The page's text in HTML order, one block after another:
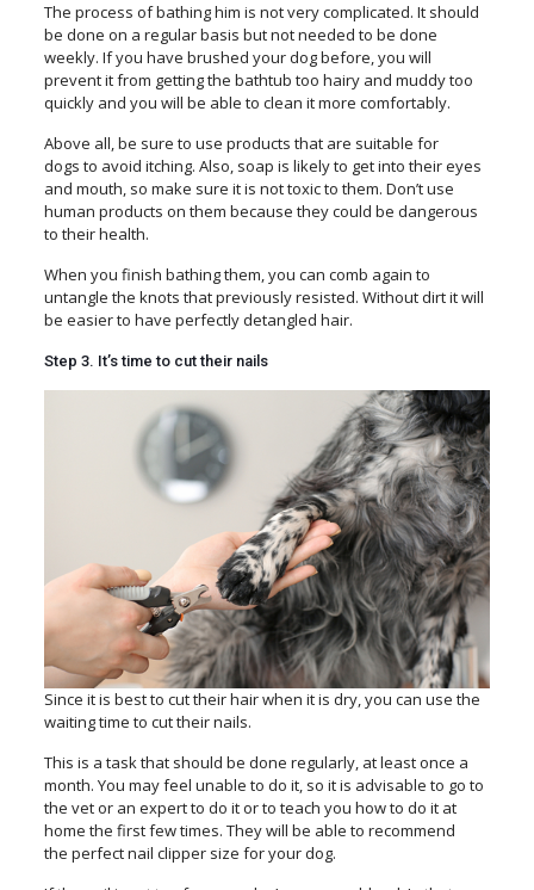
The process of bathing him is not very complicated. It should
be done on a regular basis but not needed to be done
weekly. If you have brushed your dog before, you will
prevent it from getting the bathtub too hairy and muddy too
quickly and you will be able to clean it more comfortably.
Above all, be sure to use products that are suitable for
dogs to avoid itching. Also, soap is likely to get into their eyes
and mouth, so make sure it is not toxic to them. Don’t use
human products on them because they could be dangerous
to their health.
When you finish bathing them, you can comb again to
untangle the knots that previously resisted. Without dirt it will
be easier to have perfectly detangled hair.
Step 3. It’s time to cut their nails
Since it is best to cut their hair when it is dry, you can use the
waiting time to cut their nails.
This is a task that should be done regularly, at least once a
month. You may feel unable to do it, so it is advisable to go to
the vet or an expert to do it or to teach you how to do it at
home the first few times. They will be able to recommend
the perfect nail clipper size for your dog.